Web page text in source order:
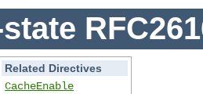
Related Directives
CacheEnable